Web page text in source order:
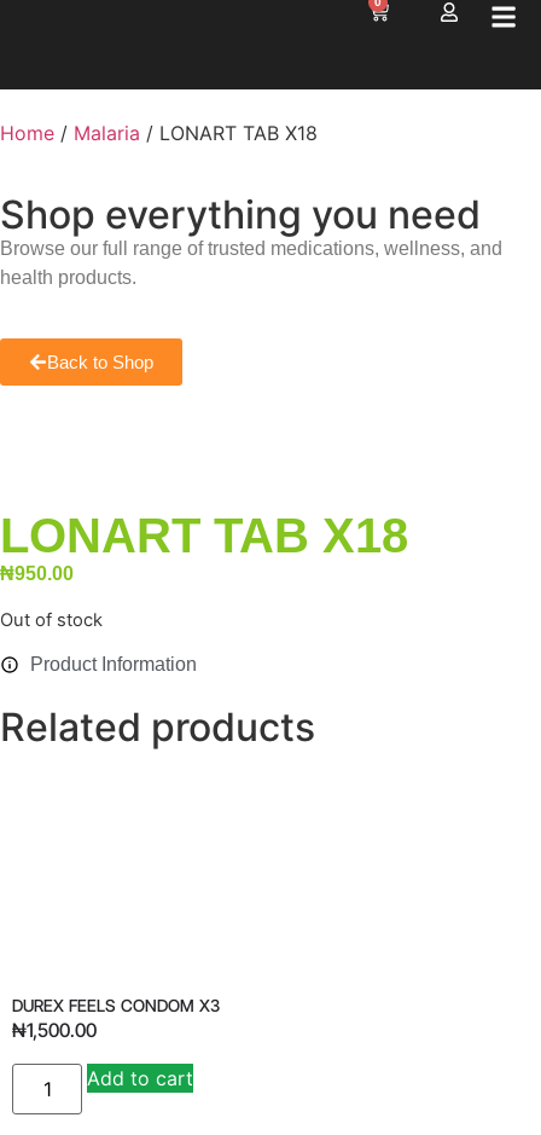
Home / Malaria / LONART TAB X18
Shop everything you need
Browse our full range of trusted medications, wellness, and
health products.
Back to Shop
LONART TAB X18
₦950.00
Out of stock
Product Information
Related products
DUREX FEELS CONDOM X3
₦1,500.00
Add to cart